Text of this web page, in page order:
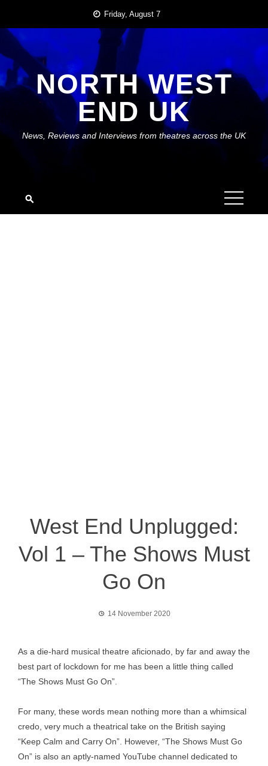
content
Friday, August 7
NORTH WEST
END UK
News, Reviews and Interviews from theatres across the UK
West End Unplugged:
Vol 1 – The Shows Must
Go On
14 November 2020
As a die-hard musical theatre aficionado, by far and away the
best part of lockdown for me has been a little thing called
“The Shows Must Go On”.
For many, these words mean nothing more than a whimsical
credo, very much a theatrical take on the British saying
“Keep Calm and Carry On”. However, “The Shows Must Go
On” is also an aptly-named YouTube channel dedicated to